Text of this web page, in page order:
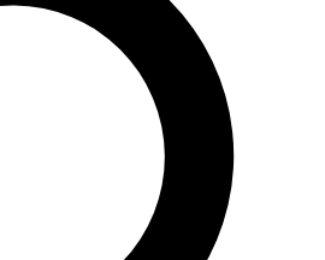
features, expert analysis and in-depth